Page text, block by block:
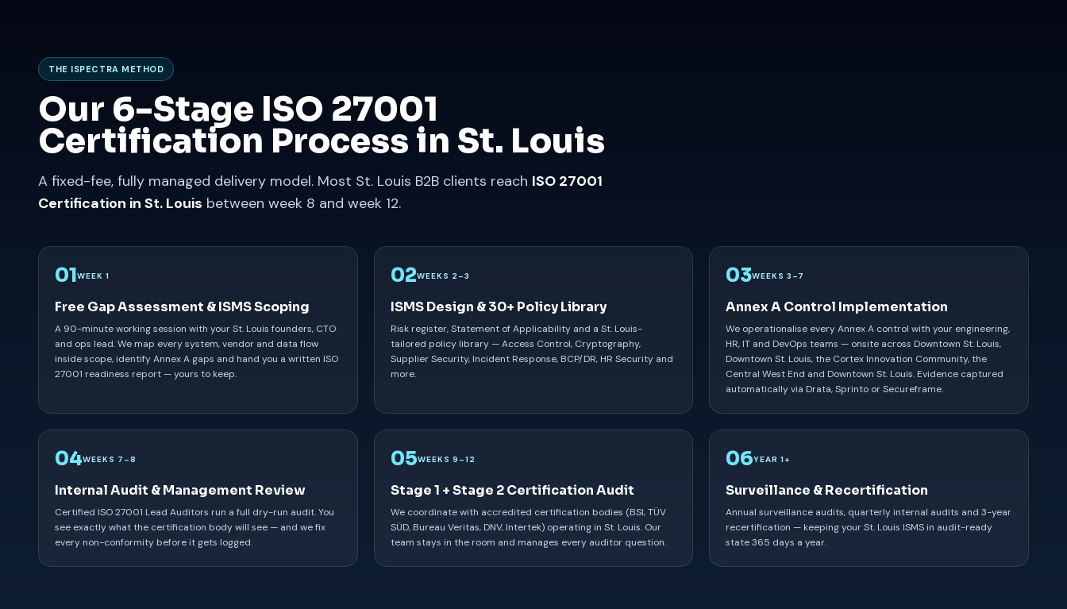
THE ISPECTRA METHOD
Our 6-Stage ISO 27001
Certification Process in St. Louis
A fixed-fee, fully managed delivery model. Most St. Louis B2B clients reach ISO 27001
Certification in St. Louis between week 8 and week 12.
01WEEK 1
Free Gap Assessment & ISMS Scoping
A 90-minute working session with your St. Louis founders, CTO
and ops lead. We map every system, vendor and data flow
inside scope, identify Annex A gaps and hand you a written ISO
27001 readiness report — yours to keep.
02WEEKS 2–3
ISMS Design & 30+ Policy Library
Risk register, Statement of Applicability and a St. Louis-
tailored policy library — Access Control, Cryptography,
Supplier Security, Incident Response, BCP/DR, HR Security and
more.
03WEEKS 3–7
Annex A Control Implementation
We operationalise every Annex A control with your engineering,
HR, IT and DevOps teams — onsite across Downtown St. Louis,
Downtown St. Louis, the Cortex Innovation Community, the
Central West End and Downtown St. Louis. Evidence captured
automatically via Drata, Sprinto or Secureframe.
04WEEKS 7–8
Internal Audit & Management Review
Certified ISO 27001 Lead Auditors run a full dry-run audit. You
see exactly what the certification body will see — and we fix
every non-conformity before it gets logged.
05WEEKS 9–12
Stage 1 + Stage 2 Certification Audit
We coordinate with accredited certification bodies (BSI, TÜV
SÜD, Bureau Veritas, DNV, Intertek) operating in St. Louis. Our
team stays in the room and manages every auditor question.
06YEAR 1+
Surveillance & Recertification
Annual surveillance audits, quarterly internal audits and 3-year
recertification — keeping your St. Louis ISMS in audit-ready
state 365 days a year.